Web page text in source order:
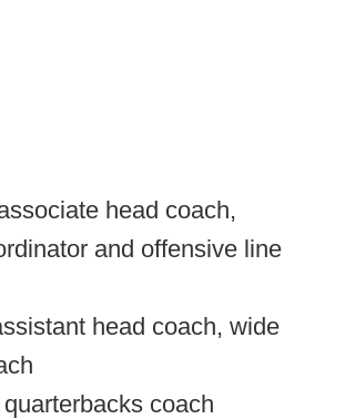
head coach,
and offensive line
head coach, wide
coach